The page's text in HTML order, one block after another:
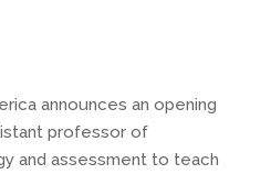
announces an opening
professor of
and assessment to teach